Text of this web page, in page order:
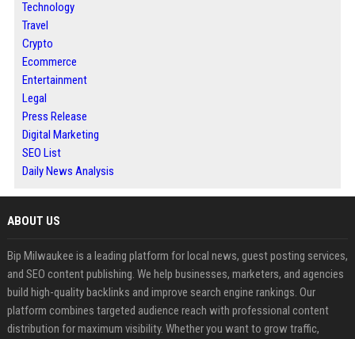
Technology
Travel
Crypto
Ecommerce
Entertainment
Legal
Press Release
Digital Marketing
SEO List
Daily News Analysis
ABOUT US
Bip Milwaukee is a leading platform for local news, guest posting services,
and SEO content publishing. We help businesses, marketers, and agencies
build high-quality backlinks and improve search engine rankings. Our
platform combines targeted audience reach with professional content
distribution for maximum visibility. Whether you want to grow traffic,